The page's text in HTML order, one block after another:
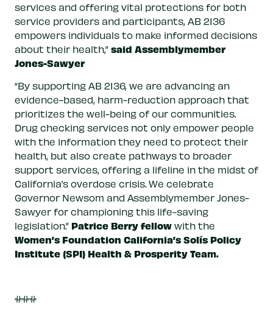
services and offering vital protections for both
service providers and participants, AB 2136
empowers individuals to make informed decisions
about their health,” said Assemblymember
Jones-Sawyer
“By supporting AB 2136, we are advancing an
evidence-based, harm-reduction approach that
prioritizes the well-being of our communities.
Drug checking services not only empower people
with the information they need to protect their
health, but also create pathways to broader
support services, offering a lifeline in the midst of
California’s overdose crisis. We celebrate
Governor Newsom and Assemblymember Jones-
Sawyer for championing this life-saving
legislation.” Patrice Berry fellow with the
Women’s Foundation California’s Solís Policy
Institute (SPI) Health & Prosperity Team.
###